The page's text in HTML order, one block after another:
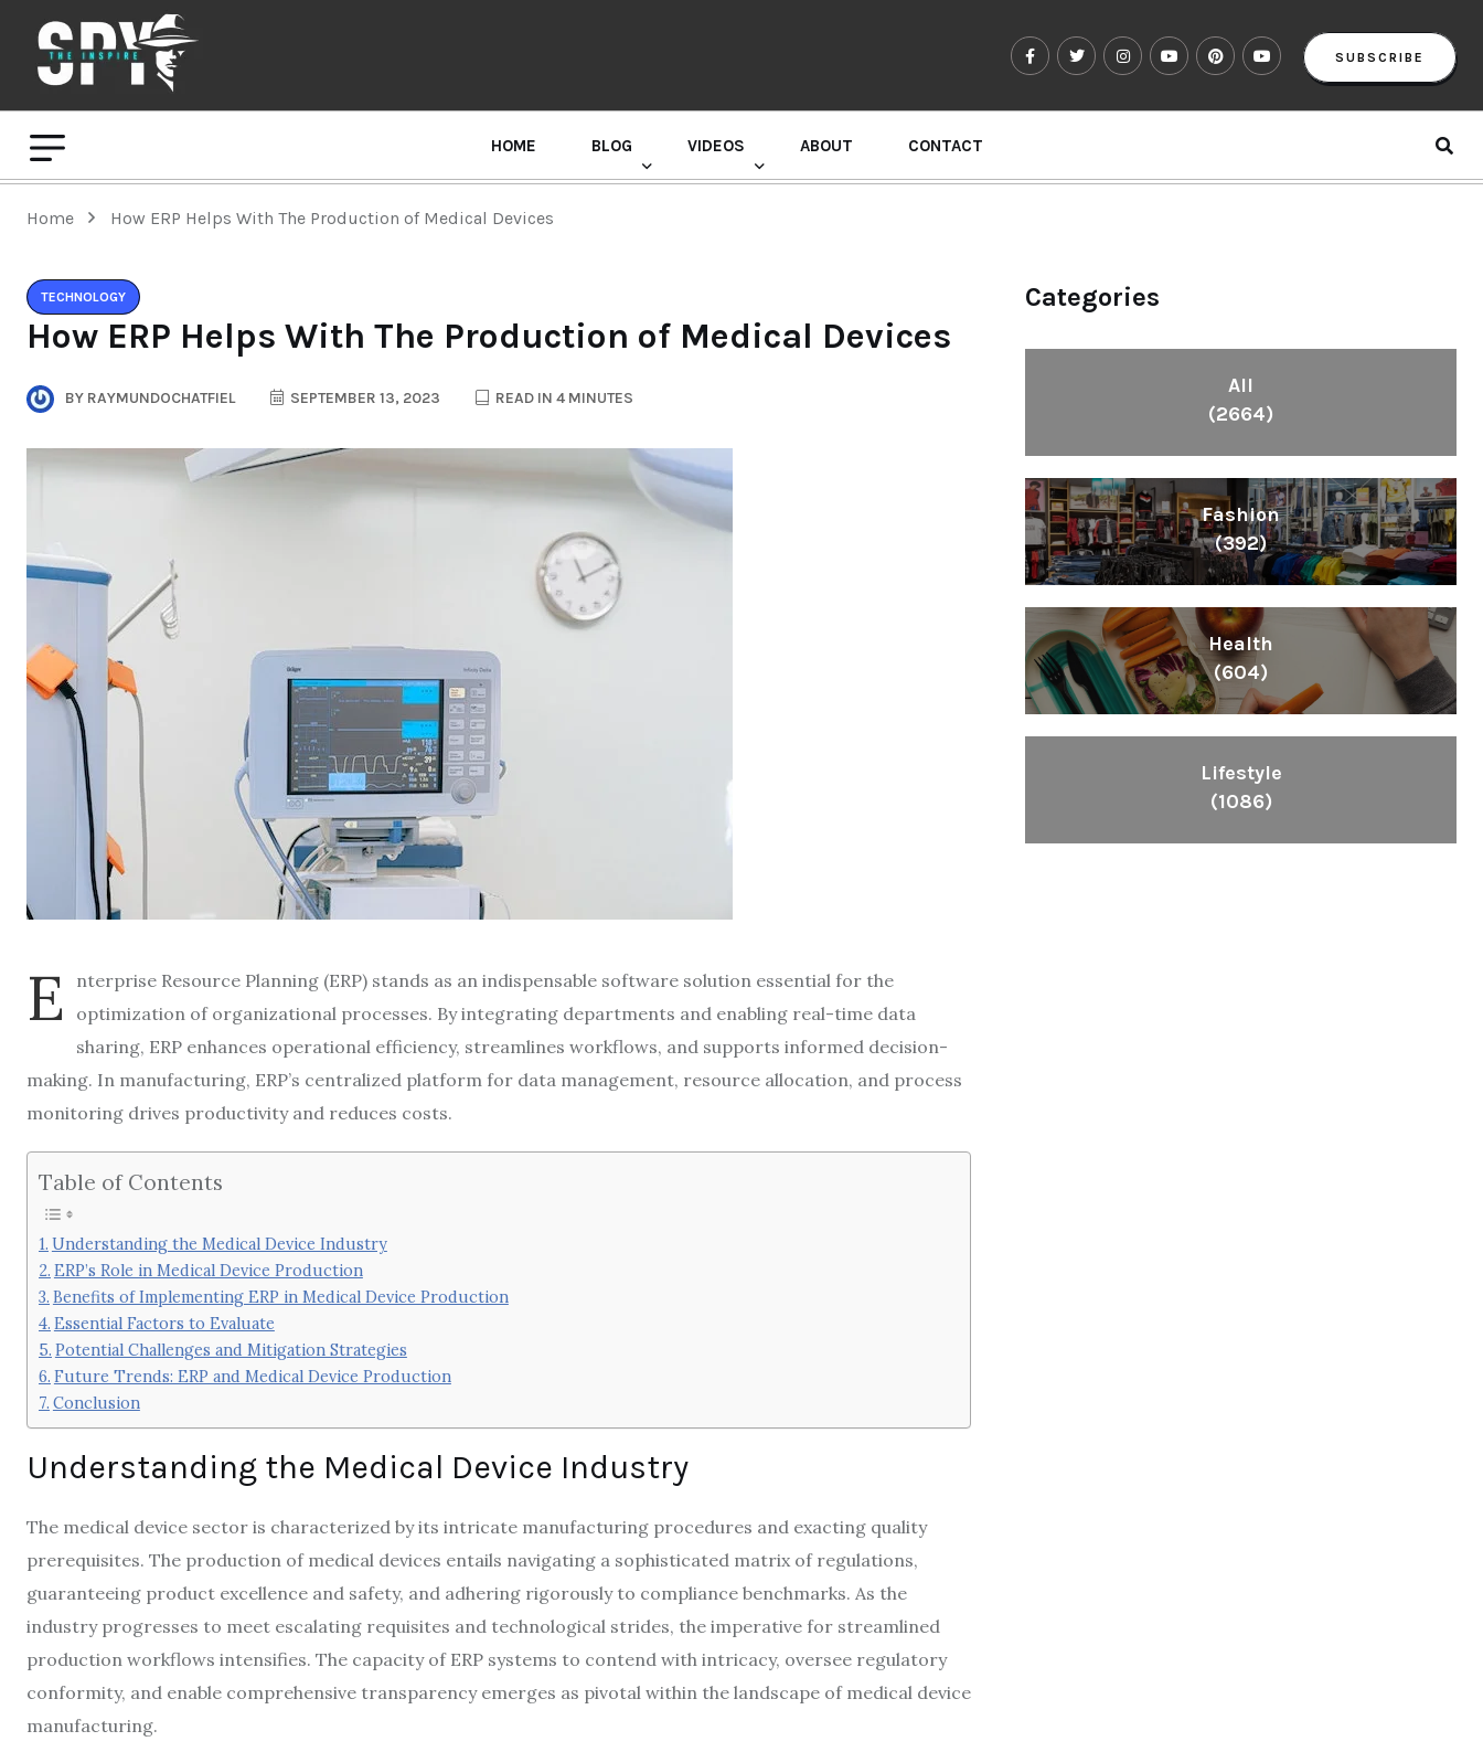
SUBSCRIBE
HOME BLOG VIDEOS ABOUT CONTACT
Home How ERP Helps With The Production of Medical Devices
TECHNOLOGY
How ERP Helps With The Production of Medical Devices
BY RAYMUNDOCHATFIEL SEPTEMBER 13, 2023 READ IN 4 MINUTES
E
nterprise Resource Planning (ERP) stands as an indispensable software solution essential for the
optimization of organizational processes. By integrating departments and enabling real-time data
sharing, ERP enhances operational efficiency, streamlines workflows, and supports informed decision-
making. In manufacturing, ERP’s centralized platform for data management, resource allocation, and process
monitoring drives productivity and reduces costs.
Table of Contents
Understanding the Medical Device Industry
ERP’s Role in Medical Device Production
Benefits of Implementing ERP in Medical Device Production
Essential Factors to Evaluate
Potential Challenges and Mitigation Strategies
Future Trends: ERP and Medical Device Production
Conclusion
Understanding the Medical Device Industry
The medical device sector is characterized by its intricate manufacturing procedures and exacting quality
prerequisites. The production of medical devices entails navigating a sophisticated matrix of regulations,
guaranteeing product excellence and safety, and adhering rigorously to compliance benchmarks. As the
industry progresses to meet escalating requisites and technological strides, the imperative for streamlined
production workflows intensifies. The capacity of ERP systems to contend with intricacy, oversee regulatory
conformity, and enable comprehensive transparency emerges as pivotal within the landscape of medical device
manufacturing.
Categories
All
(2664)
Fashion
(392)
Health
(604)
Lifestyle
(1086)